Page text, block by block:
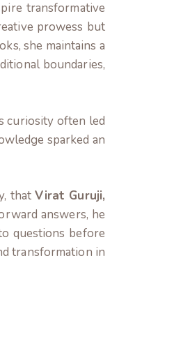
transformative
prowess but
she maintains a
boundaries,
curiosity often led
sparked an
thatVirat Guruji,
answers, he
questions before
transformation in